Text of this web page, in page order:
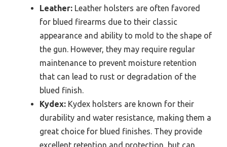
Leather: Leather holsters are often favored
for blued firearms due to their classic
appearance and ability to mold to the shape of
the gun. However, they may require regular
maintenance to prevent moisture retention
that can lead to rust or degradation of the
blued finish.
Kydex: Kydex holsters are known for their
durability and water resistance, making them a
great choice for blued finishes. They provide
excellent retention and protection, but can